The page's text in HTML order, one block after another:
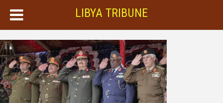
LIBYA TRIBUNE